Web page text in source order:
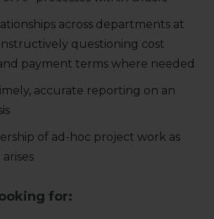
across departments at
questioning cost
payment terms where needed
accurate reporting on an
of ad-hoc project work as
for: